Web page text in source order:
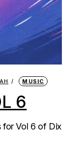
MUSIC
6
for Vol 6 of Dix